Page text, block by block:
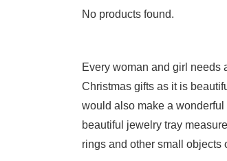
No products found.
Every woman and girl needs
Christmas gifts as it is
would also make a
beautiful jewelry tray
rings and other small objects